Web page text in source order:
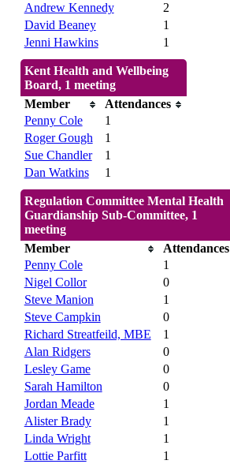
Andrew Kennedy
2
David Beaney
1
Jenni Hawkins
1
Kent Health and Wellbeing
Board, 1 meeting
Member
Attendances
Penny Cole
1
Roger Gough
1
Sue Chandler
1
Dan Watkins
1
Regulation Committee Mental Health
Guardianship Sub-Committee, 1
meeting
Member
Attendances
Penny Cole
1
Nigel Collor
0
Steve Manion
1
Steve Campkin
0
Richard Streatfeild, MBE
1
Alan Ridgers
0
Lesley Game
0
Sarah Hamilton
0
Jordan Meade
1
Alister Brady
1
Linda Wright
1
Lottie Parfitt
1